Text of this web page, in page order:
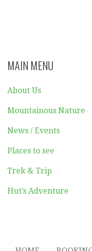
MAIN MENU
About Us
Mountainous Nature
News / Events
Places to see
Trek & Trip
Hut’s Adventure